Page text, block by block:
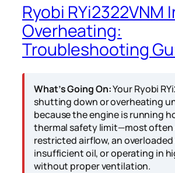
Ryobi RYi2322VNM
Overheating:
Troubleshooting
What’s Going On:Your Ryobi
shutting down or overheating
because the engine is running
thermal safety limit—most often
restricted airflow, an
insufficient oil, or operating in
without proper ventilation.